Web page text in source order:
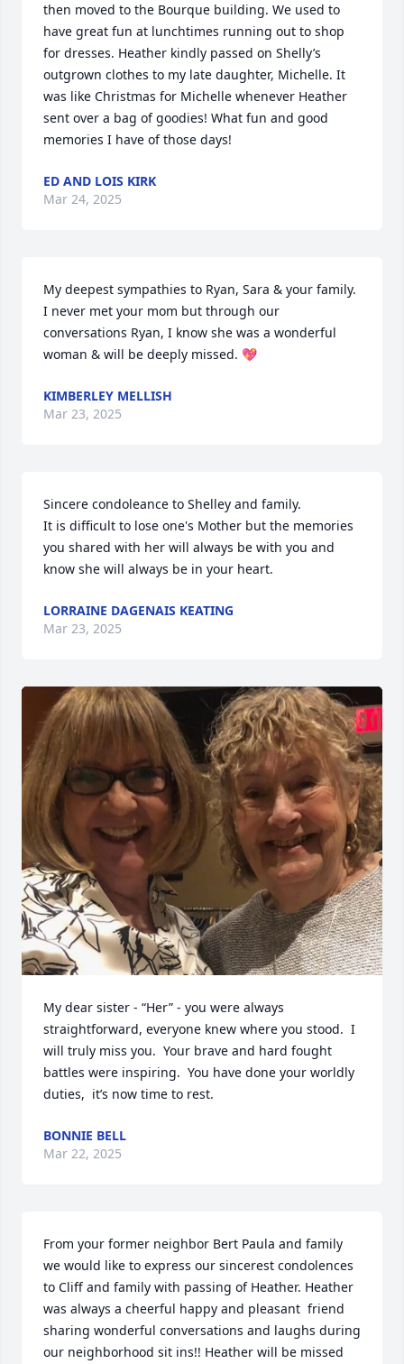
then moved to the Bourque building. We used to
have great fun at lunchtimes running out to shop
for dresses. Heather kindly passed on Shelly’s
outgrown clothes to my late daughter, Michelle. It
was like Christmas for Michelle whenever Heather
sent over a bag of goodies! What fun and good
memories I have of those days!
ED AND LOIS KIRK
Mar 24, 2025
My deepest sympathies to Ryan, Sara & your family.
I never met your mom but through our
conversations Ryan, I know she was a wonderful
woman & will be deeply missed. 💖
KIMBERLEY MELLISH
Mar 23, 2025
Sincere condoleance to Shelley and family.
It is difficult to lose one's Mother but the memories
you shared with her will always be with you and
know she will always be in your heart.
LORRAINE DAGENAIS KEATING
Mar 23, 2025
My dear sister - “Her” - you were always
straightforward, everyone knew where you stood.  I
will truly miss you.  Your brave and hard fought
battles were inspiring.  You have done your worldly
duties,  it’s now time to rest.
BONNIE BELL
Mar 22, 2025
From your former neighbor Bert Paula and family
we would like to express our sincerest condolences
to Cliff and family with passing of Heather. Heather
was always a cheerful happy and pleasant  friend
sharing wonderful conversations and laughs during
our neighborhood sit ins!! Heather will be missed